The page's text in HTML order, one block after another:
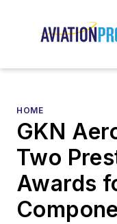
HOME
GKN
Two
Awards